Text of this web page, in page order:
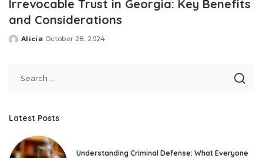
Irrevocable Trust in Georgia: Key Benefits
and Considerations
Posted
Alicia October 28, 2024
Latest Posts
Understanding Criminal Defense: What Everyone